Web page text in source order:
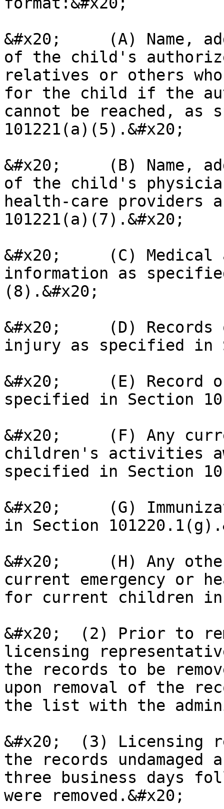
&#x20;     (A) Name,
of the child's
relatives or others
for the child if the
cannot be reached, as
101221(a)(5).&#x20;
&#x20;     (B) Name,
of the child's
health-care providers
101221(a)(7).&#x20;
&#x20;     (C) Medical
information as
(8).&#x20;
&#x20;     (D)
injury as specified in
&#x20;     (E) Record
specified in Section
&#x20;     (F) Any
children's activities
specified in Section
&#x20;     (G)
in Section
&#x20;     (H) Any
current emergency or
for current children in
&#x20;  (2) Prior to
licensing
the records to be
upon removal of the
the list with the
&#x20;  (3) Licensing
the records
three business days
were removed.&#x20;